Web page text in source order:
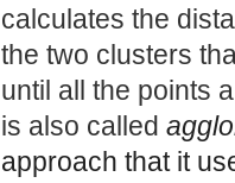
calculates the
the two clusters
until all the points
is also called
approach that it